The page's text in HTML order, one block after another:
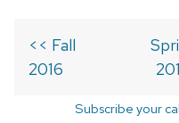
<< Fall
2016
Subscribe your